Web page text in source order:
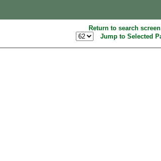
Return to search screen